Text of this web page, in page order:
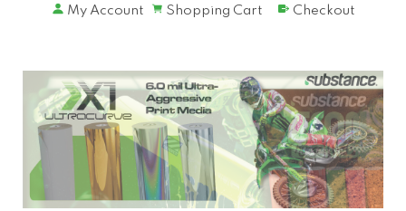
My Account Shopping Cart Checkout